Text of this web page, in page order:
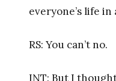
everyone’s life
RS: You can’t no.
INT: But I